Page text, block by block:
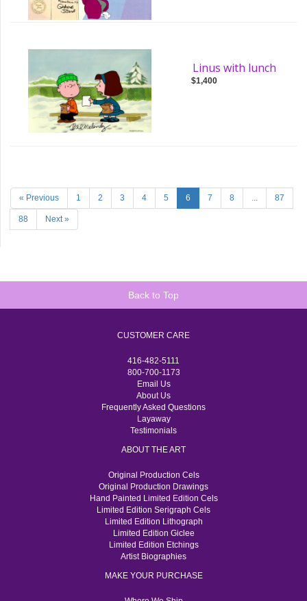
Linus with lunch
$1,400
« Previous 1 2 3 4 5 6 7 8 ... 87
88 Next »
Back to Top
CUSTOMER CARE
416-482-5111
800-700-1173
Email Us
About Us
Frequently Asked Questions
Layaway
Testimonials
ABOUT THE ART
Original Production Cels
Original Production Drawings
Hand Painted Limited Edition Cels
Limited Edition Serigraph Cels
Limited Edition Lithograph
Limited Edition Giclee
Limited Edition Etchings
Artist Biographies
MAKE YOUR PURCHASE